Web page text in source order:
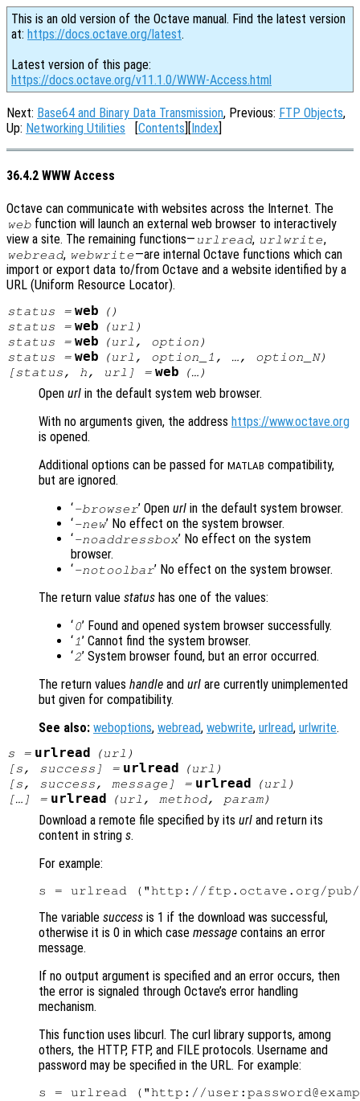
This is an old version of the Octave manual. Find the latest version
at: https://docs.octave.org/latest.
Latest version of this page:
https://docs.octave.org/v11.1.0/WWW-Access.html
Next: Base64 and Binary Data Transmission, Previous: FTP Objects,
Up: Networking Utilities [Contents][Index]
36.4.2 WWW Access
Octave can communicate with websites across the Internet. The
web function will launch an external web browser to interactively
view a site. The remaining functions— urlread, urlwrite,
webread, webwrite—are internal Octave functions which can
import or export data to/from Octave and a website identified by a
URL (Uniform Resource Locator).
status = web
()
status = web (url )
status = web (url , option )
status = web (url , option_1 , …, option_N)
[status , h , url ] = web (…)
Open url in the default system web browser.
With no arguments given, the address https://www.octave.org
is opened.
Additional options can be passed for MATLAB compatibility,
but are ignored.
‘-browser’ Openurl in the default system browser.
‘-new’ No effect on the system browser.
‘-noaddressbox’ No effect on the system
browser.
‘-notoolbar’ No effect on the system browser.
The return value status has one of the values:
‘0’ Found and opened system browser successfully.
‘ 1’ Cannot find the system browser.
‘2’ System browser found, but an error occurred.
The return values handle and url are currently unimplemented
but given for compatibility.
See also: weboptions, webread, webwrite, urlread, urlwrite.
s = urlread (url )
[s, success ] = urlread (url )
[s, success, message ] = urlread (url )
[…] = urlread (url , method, param)
Download a remote file specified by its url and return its
content in string s.
For example:
The variable success is 1 if the download was successful,
otherwise it is 0 in which case message contains an error
message.
If no output argument is specified and an error occurs, then
the error is signaled through Octave’s error handling
mechanism.
This function uses libcurl. The curl library supports, among
others, the HTTP, FTP, and FILE protocols. Username and
password may be specified in the URL. For example: